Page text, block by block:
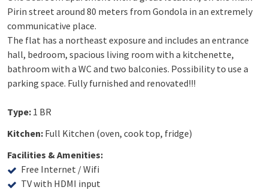
Pirin street around 80 meters from Gondola in an extremely
communicative place.
The flat has a northeast exposure and includes an entrance
hall, bedroom, spacious living room with a kitchenette,
bathroom with a WC and two balconies. Possibility to use a
parking space. Fully furnished and renovated!!!
Type: 1 BR
Kitchen: Full Kitchen (oven, cook top, fridge)
Facilities & Amenities:
Free Internet / Wifi
TV with HDMI input